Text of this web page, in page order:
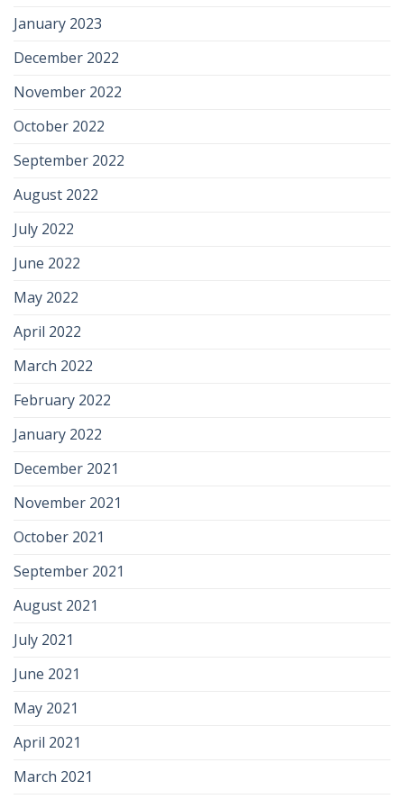
January 2023
December 2022
November 2022
October 2022
September 2022
August 2022
July 2022
June 2022
May 2022
April 2022
March 2022
February 2022
January 2022
December 2021
November 2021
October 2021
September 2021
August 2021
July 2021
June 2021
May 2021
April 2021
March 2021